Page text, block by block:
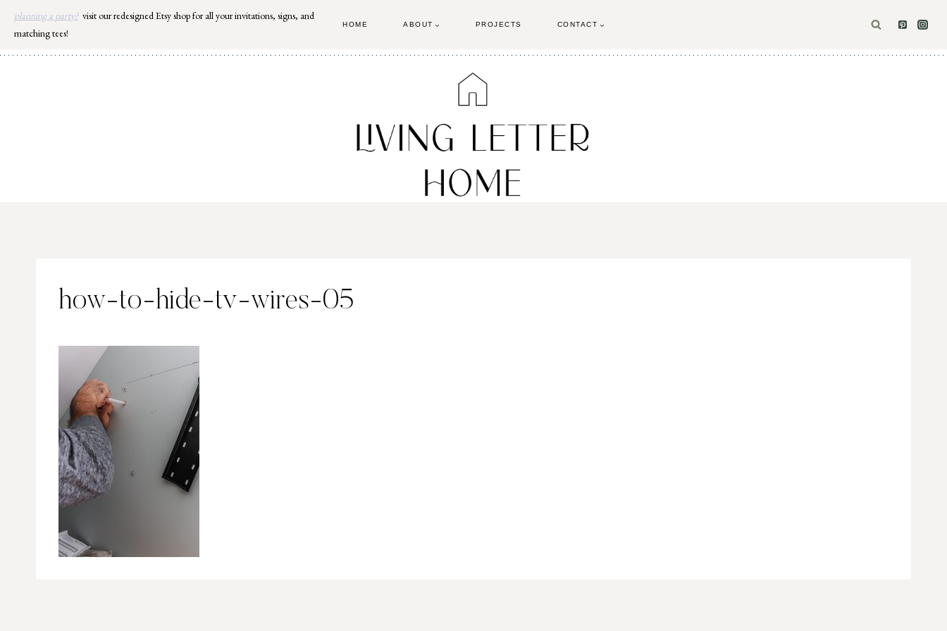
Skip
content
planning a party? visit our redesigned Etsy shop for all your invitations, signs, and
matching tees!
HOME ABOUT PROJECTS CONTACT
how-to-hide-tv-wires-05